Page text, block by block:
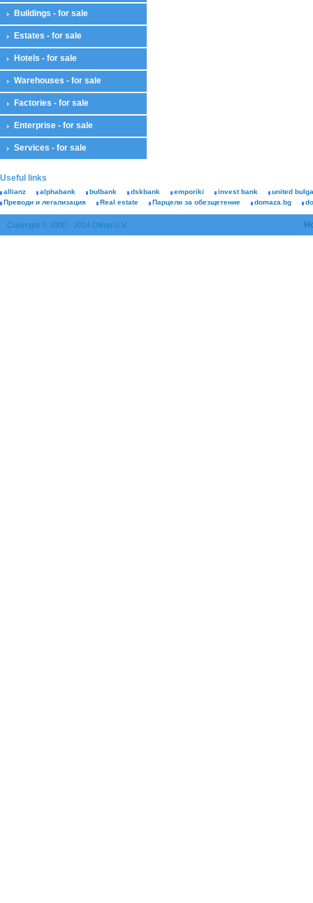
Buildings - for sale
Estates - for sale
Hotels - for sale
Warehouses - for sale
Factories - for sale
Enterprise - for sale
Services - for sale
Useful links
allianz alphabank bulbank dskbank emporiki invest bank
united
Преводи и легализация
Real estate Парцели за обезщетение domaza.bg
Copyright © 2000 - 2014 Olimp U.V.